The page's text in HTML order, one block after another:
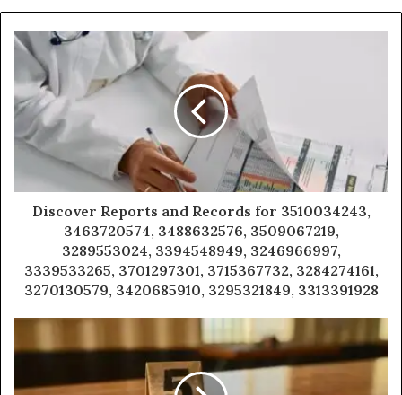
Discover Reports and Records for 3510034243,
3463720574, 3488632576, 3509067219,
3289553024, 3394548949, 3246966997,
3339533265, 3701297301, 3715367732, 3284274161,
3270130579, 3420685910, 3295321849, 3313391928